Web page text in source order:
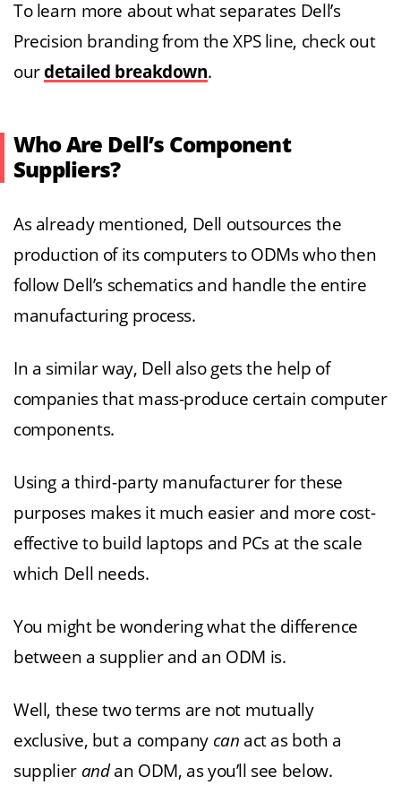
To learn more about what separates Dell’s
Precision branding from the XPS line, check out
ourdetailed breakdown.
Who Are Dell’s Component
Suppliers?
As already mentioned, Dell outsources the
production of its computers to ODMs who then
follow Dell’s schematics and handle the entire
manufacturing process.
In a similar way, Dell also gets the help of
companies that mass-produce certain computer
components.
Using a third-party manufacturer for these
purposes makes it much easier and more cost-
effective to build laptops and PCs at the scale
which Dell needs.
You might be wondering what the difference
between a supplier and an ODM is.
Well, these two terms are not mutually
exclusive, but a company can act as both a
supplier andan ODM, as you’ll see below.